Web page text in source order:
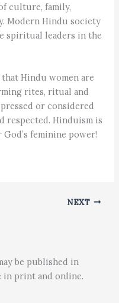
culture, family,
Modern Hindu society
spiritual leaders in the
Hindu women are
rites, ritual and
or considered
respected. Hinduism is
feminine power!
NEXT
be published in
in print and online.